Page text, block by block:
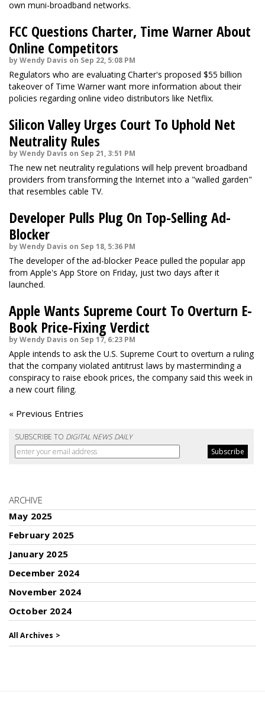
own muni-broadband networks.
FCC Questions Charter, Time Warner About
Online Competitors
by Wendy Davis on Sep 22, 5:08 PM
Regulators who are evaluating Charter's proposed $55 billion
takeover of Time Warner want more information about their
policies regarding online video distributors like Netflix.
Silicon Valley Urges Court To Uphold Net
Neutrality Rules
by Wendy Davis on Sep 21, 3:51 PM
The new net neutrality regulations will help prevent broadband
providers from transforming the Internet into a "walled garden"
that resembles cable TV.
Developer Pulls Plug On Top-Selling Ad-
Blocker
by Wendy Davis on Sep 18, 5:36 PM
The developer of the ad-blocker Peace pulled the popular app
from Apple's App Store on Friday, just two days after it
launched.
Apple Wants Supreme Court To Overturn E-
Book Price-Fixing Verdict
by Wendy Davis on Sep 17, 6:23 PM
Apple intends to ask the U.S. Supreme Court to overturn a ruling
that the company violated antitrust laws by masterminding a
conspiracy to raise ebook prices, the company said this week in
a new court filing.
« Previous Entries
SUBSCRIBE TO DIGITAL NEWS DAILY
ARCHIVE
May 2025
February 2025
January 2025
December 2024
November 2024
October 2024
All Archives >